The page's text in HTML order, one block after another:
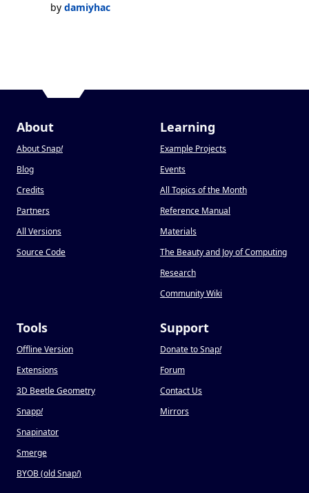
by damiyhac
About
About Snap!
Blog
Credits
Partners
All Versions
Source Code
Learning
Example Projects
Events
All Topics of the Month
Reference Manual
Materials
The Beauty and Joy of Computing
Research
Community Wiki
Tools
Offline Version
Extensions
3D Beetle Geometry
Snapp!
Snapinator
Smerge
BYOB (old Snap!)
Support
Donate to Snap!
Forum
Contact Us
Mirrors